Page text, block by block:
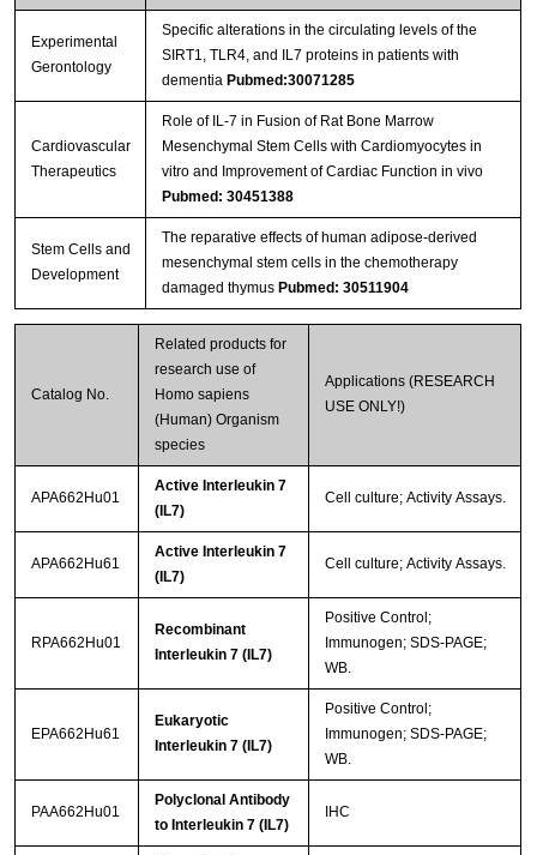
Experimental
Gerontology
Specific alterations in the circulating levels of the
SIRT1, TLR4, and IL7 proteins in patients with
dementia Pubmed:30071285
Cardiovascular
Therapeutics
Role of IL‐7 in Fusion of Rat Bone Marrow
Mesenchymal Stem Cells with Cardiomyocytes in
vitro and Improvement of Cardiac Function in vivo
Pubmed: 30451388
Stem Cells and
Development
The reparative effects of human adipose-derived
mesenchymal stem cells in the chemotherapy
damaged thymus Pubmed: 30511904
Catalog No.
Related products for
research use of
Homo sapiens
(Human) Organism
species
Applications (RESEARCH
USE ONLY!)
APA662Hu01
Active Interleukin 7
(IL7)
Cell culture; Activity Assays.
APA662Hu61
Active Interleukin 7
(IL7)
Cell culture; Activity Assays.
RPA662Hu01
Recombinant
Interleukin 7 (IL7)
Positive Control;
Immunogen; SDS-PAGE;
WB.
EPA662Hu61
Eukaryotic
Interleukin 7 (IL7)
Positive Control;
Immunogen; SDS-PAGE;
WB.
PAA662Hu01
Polyclonal Antibody
to Interleukin 7 (IL7)
IHC